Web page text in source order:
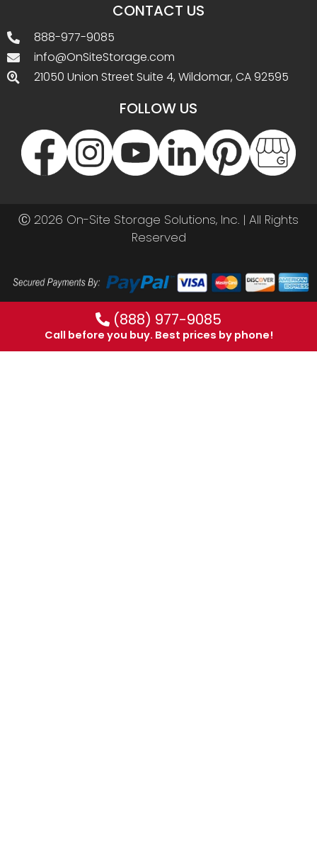
CONTACT US
888-977-9085
info@OnSiteStorage.com
21050 Union Street Suite 4, Wildomar, CA 92595
FOLLOW US
Ⓒ 2026 On-Site Storage Solutions, Inc. | All Rights
Reserved
(888) 977-9085
Call before you buy. Best prices by phone!